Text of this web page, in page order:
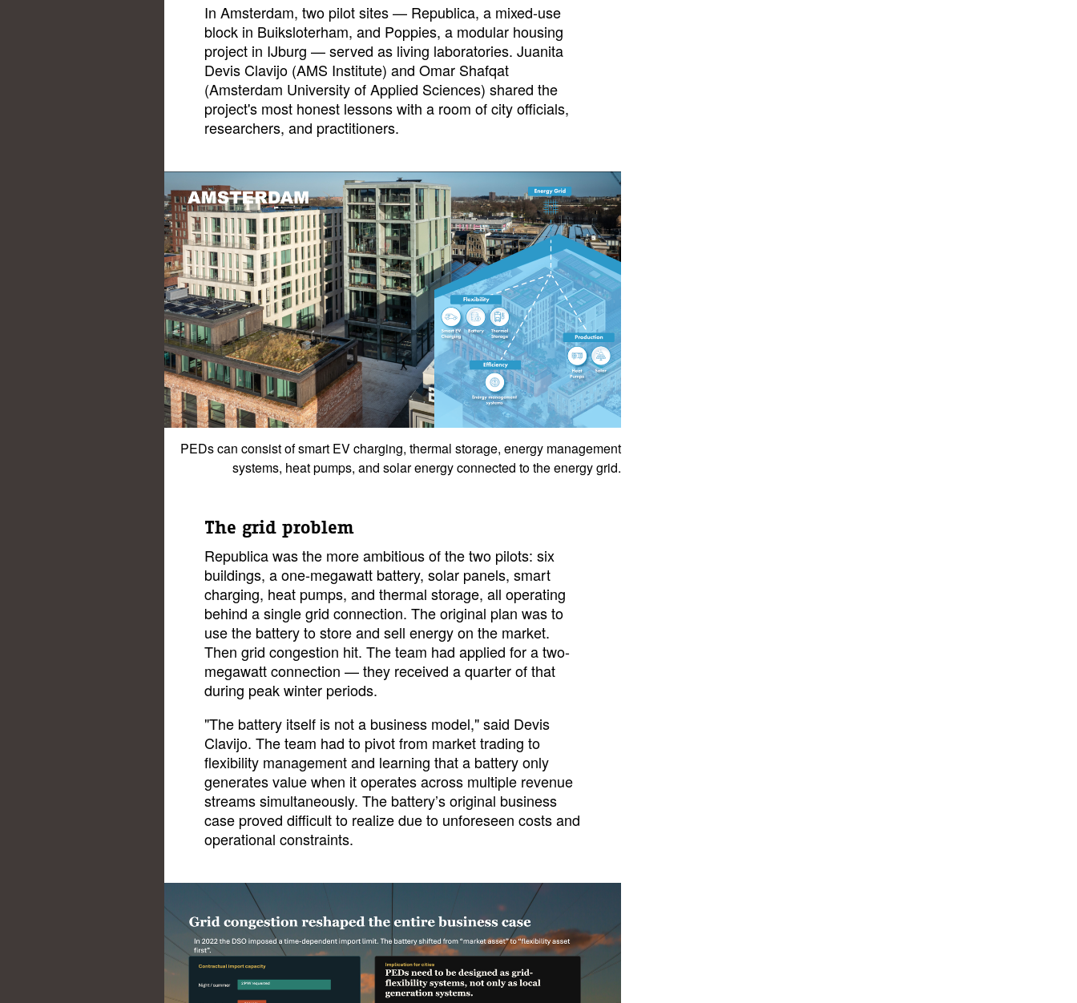
In Amsterdam, two pilot sites — Republica, a mixed-use
block in Buiksloterham, and Poppies, a modular housing
project in IJburg — served as living laboratories. Juanita
Devis Clavijo (AMS Institute) and Omar Shafqat
(Amsterdam University of Applied Sciences) shared the
project's most honest lessons with a room of city officials,
researchers, and practitioners.
PEDs can consist of smart EV charging, thermal storage, energy management
systems, heat pumps, and solar energy connected to the energy grid.
The grid problem
Republica was the more ambitious of the two pilots: six
buildings, a one-megawatt battery, solar panels, smart
charging, heat pumps, and thermal storage, all operating
behind a single grid connection. The original plan was to
use the battery to store and sell energy on the market.
Then grid congestion hit. The team had applied for a two-
megawatt connection — they received a quarter of that
during peak winter periods.
"The battery itself is not a business model," said Devis
Clavijo. The team had to pivot from market trading to
flexibility management and learning that a battery only
generates value when it operates across multiple revenue
streams simultaneously. The battery’s original business
case proved difficult to realize due to unforeseen costs and
operational constraints.